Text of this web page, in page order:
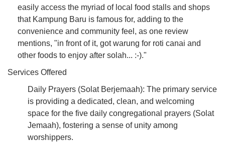
easily access the myriad of local food stalls and shops
that Kampung Baru is famous for, adding to the
convenience and community feel, as one review
mentions, "in front of it, got warung for roti canai and
other foods to enjoy after solah... :-)."
Services Offered
Daily Prayers (Solat Berjemaah): The primary service
is providing a dedicated, clean, and welcoming
space for the five daily congregational prayers (Solat
Jemaah), fostering a sense of unity among
worshippers.